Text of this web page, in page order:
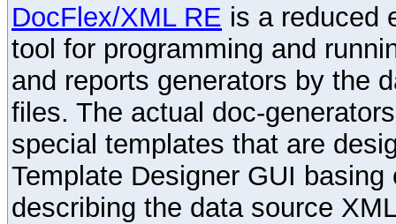
DocFlex/XML RE is a reduced
tool for programming and
and reports generators by the
files. The actual doc-
special templates that are
Template Designer GUI
describing the data source